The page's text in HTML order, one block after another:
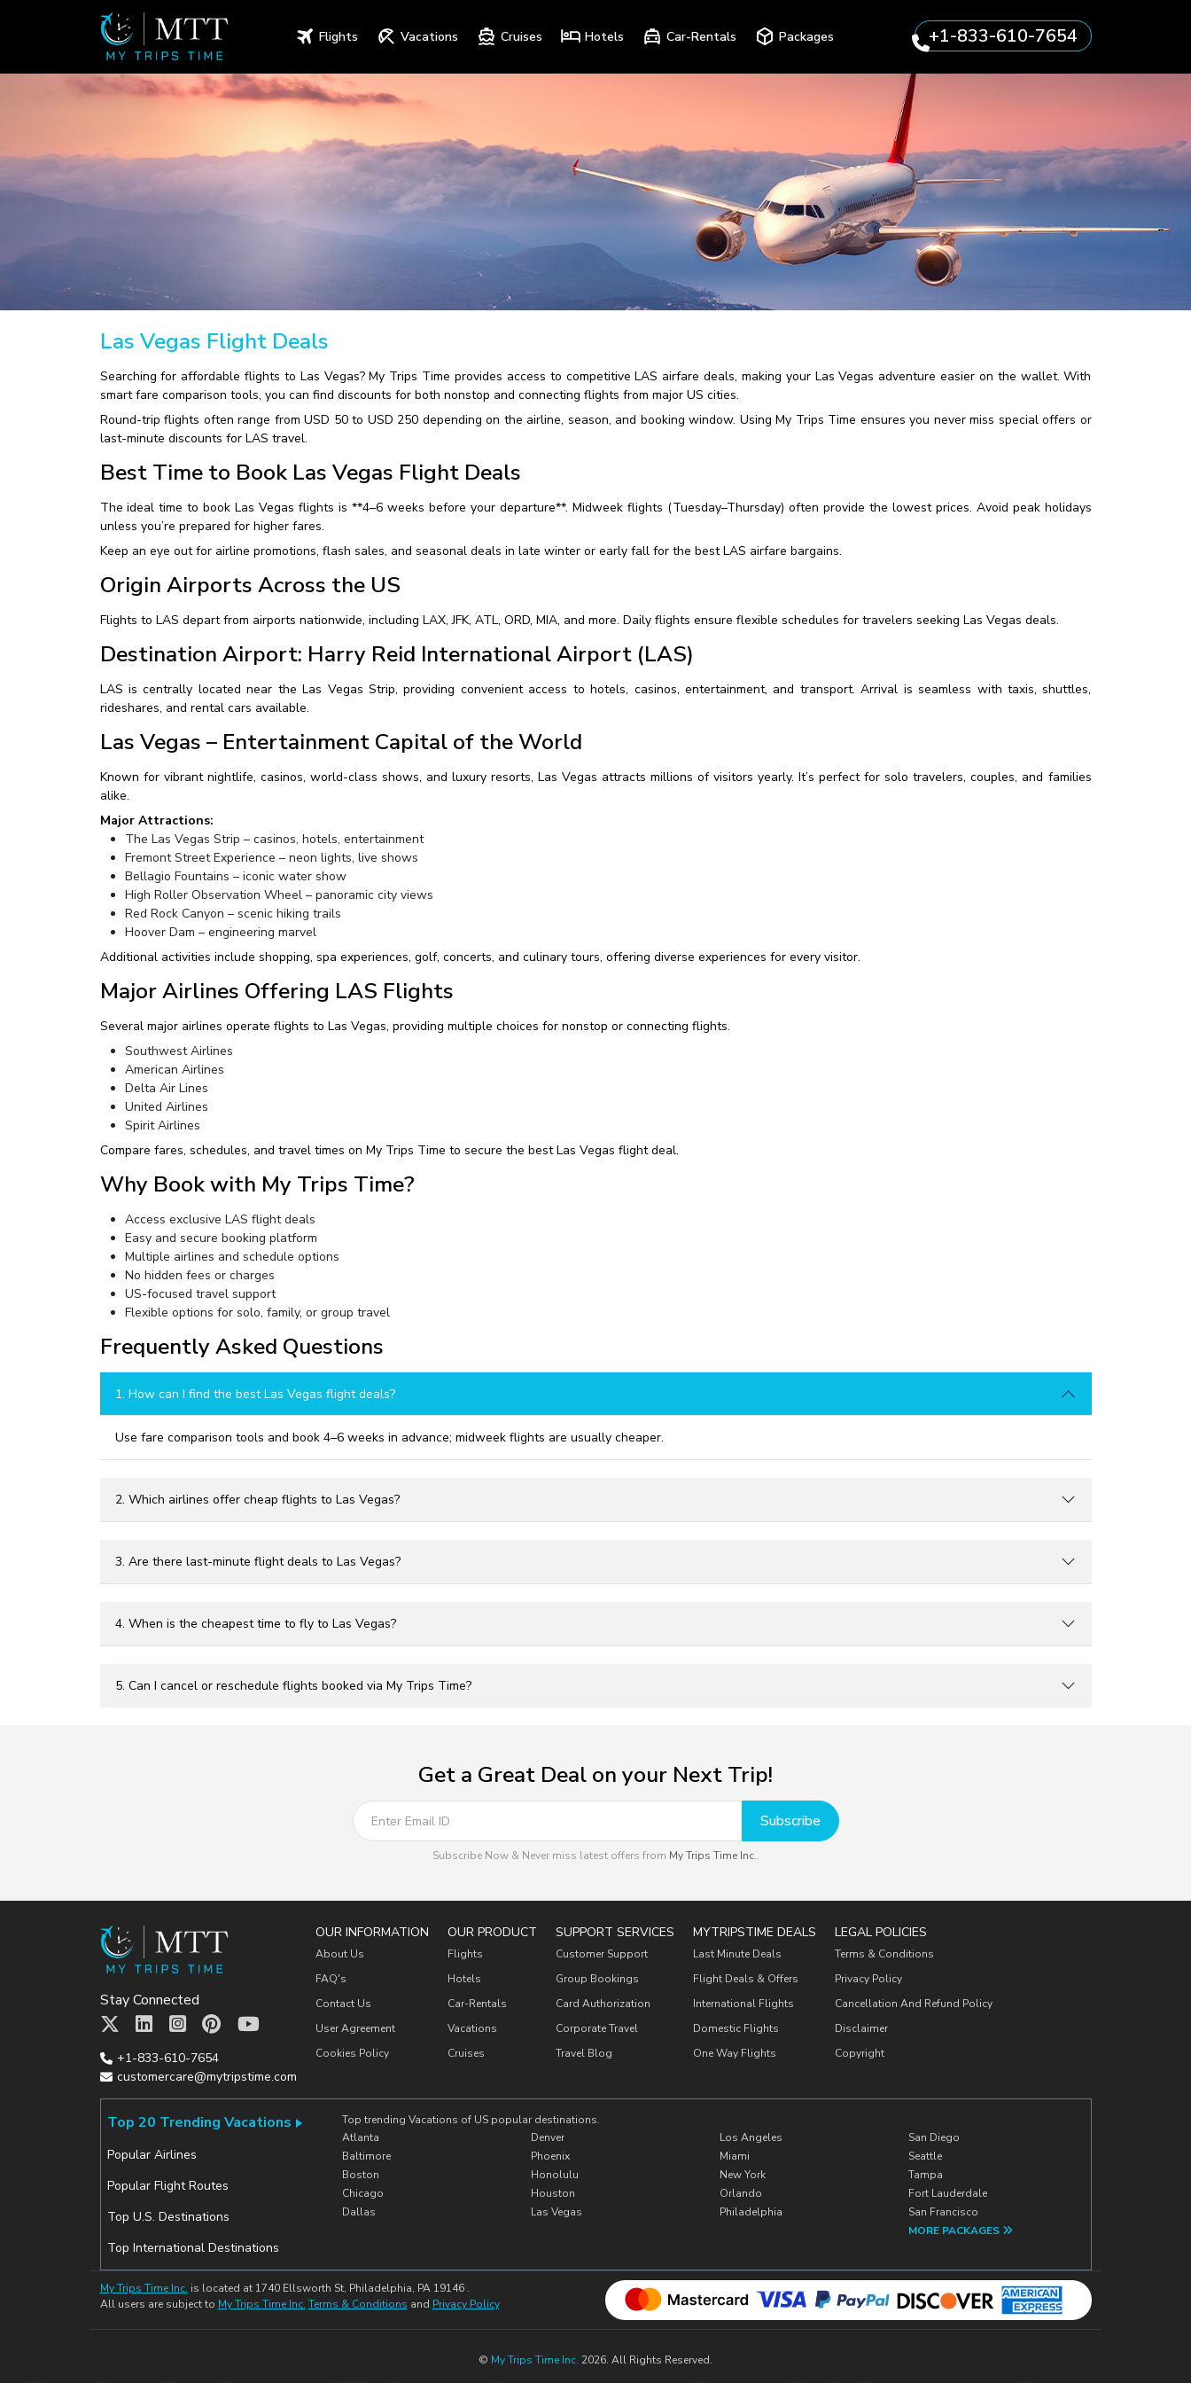
Flights Vacations Cruises Hotels Car-Rentals Packages +1-833-610-7654
Las Vegas Flight Deals
Searching for affordable flights to Las Vegas? My Trips Time provides access to competitive LAS airfare deals, making your Las Vegas adventure easier on the wallet. With
smart fare comparison tools, you can find discounts for both nonstop and connecting flights from major US cities.
Round-trip flights often range from USD 50 to USD 250 depending on the airline, season, and booking window. Using My Trips Time ensures you never miss special offers or
last-minute discounts for LAS travel.
Best Time to Book Las Vegas Flight Deals
The ideal time to book Las Vegas flights is **4–6 weeks before your departure**. Midweek flights (Tuesday–Thursday) often provide the lowest prices. Avoid peak holidays
unless you’re prepared for higher fares.
Keep an eye out for airline promotions, flash sales, and seasonal deals in late winter or early fall for the best LAS airfare bargains.
Origin Airports Across the US
Flights to LAS depart from airports nationwide, including LAX, JFK, ATL, ORD, MIA, and more. Daily flights ensure flexible schedules for travelers seeking Las Vegas deals.
Destination Airport: Harry Reid International Airport (LAS)
LAS is centrally located near the Las Vegas Strip, providing convenient access to hotels, casinos, entertainment, and transport. Arrival is seamless with taxis, shuttles,
rideshares, and rental cars available.
Las Vegas – Entertainment Capital of the World
Known for vibrant nightlife, casinos, world-class shows, and luxury resorts, Las Vegas attracts millions of visitors yearly. It’s perfect for solo travelers, couples, and families
alike.
Major Attractions:
The Las Vegas Strip – casinos, hotels, entertainment
Fremont Street Experience – neon lights, live shows
Bellagio Fountains – iconic water show
High Roller Observation Wheel – panoramic city views
Red Rock Canyon – scenic hiking trails
Hoover Dam – engineering marvel
Additional activities include shopping, spa experiences, golf, concerts, and culinary tours, offering diverse experiences for every visitor.
Major Airlines Offering LAS Flights
Several major airlines operate flights to Las Vegas, providing multiple choices for nonstop or connecting flights.
Southwest Airlines
American Airlines
Delta Air Lines
United Airlines
Spirit Airlines
Compare fares, schedules, and travel times on My Trips Time to secure the best Las Vegas flight deal.
Why Book with My Trips Time?
Access exclusive LAS flight deals
Easy and secure booking platform
Multiple airlines and schedule options
No hidden fees or charges
US-focused travel support
Flexible options for solo, family, or group travel
Frequently Asked Questions
1. How can I find the best Las Vegas flight deals?
Use fare comparison tools and book 4–6 weeks in advance; midweek flights are usually cheaper.
2. Which airlines offer cheap flights to Las Vegas?
3. Are there last-minute flight deals to Las Vegas?
4. When is the cheapest time to fly to Las Vegas?
5. Can I cancel or reschedule flights booked via My Trips Time?
Get a Great Deal on your Next Trip!
Subscribe
Subscribe Now & Never miss latest offers from My Trips Time Inc..
Stay Connected
+1-833-610-7654
customercare@mytripstime.com
OUR INFORMATION
About Us
FAQ's
Contact Us
User Agreement
Cookies Policy
OUR PRODUCT
Flights
Hotels
Car-Rentals
Vacations
Cruises
SUPPORT SERVICES
Customer Support
Group Bookings
Card Authorization
Corporate Travel
Travel Blog
MYTRIPSTIME DEALS
Last Minute Deals
Flight Deals & Offers
International Flights
Domestic Flights
One Way Flights
LEGAL POLICIES
Terms & Conditions
Privacy Policy
Cancellation And Refund Policy
Disclaimer
Copyright
Top 20 Trending Vacations
Popular Airlines
Popular Flight Routes
Top U.S. Destinations
Top International Destinations
Top trending Vacations of US popular destinations.
Atlanta
Baltimore
Boston
Chicago
Dallas
Denver
Phoenix
Honolulu
Houston
Las Vegas
Los Angeles
Miami
New York
Orlando
Philadelphia
San Diego
Seattle
Tampa
Fort Lauderdale
San Francisco
MORE PACKAGES
My Trips Time Inc. is located at 1740 Ellsworth St, Philadelphia, PA 19146 .
All users are subject to My Trips Time Inc. Terms & Conditions and Privacy Policy
© My Trips Time Inc. 2026. All Rights Reserved.